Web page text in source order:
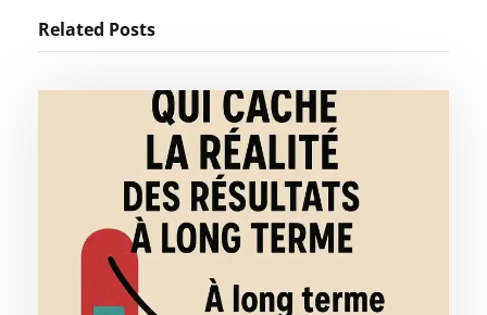
Related Posts